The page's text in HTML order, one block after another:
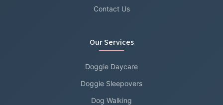
Contact Us
Our Services
Doggie Daycare
Doggie Sleepovers
Dog Walking